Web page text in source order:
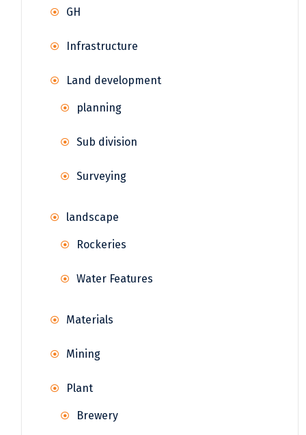
GH
Infrastructure
Land development
planning
Sub division
Surveying
landscape
Rockeries
Water Features
Materials
Mining
Plant
Brewery